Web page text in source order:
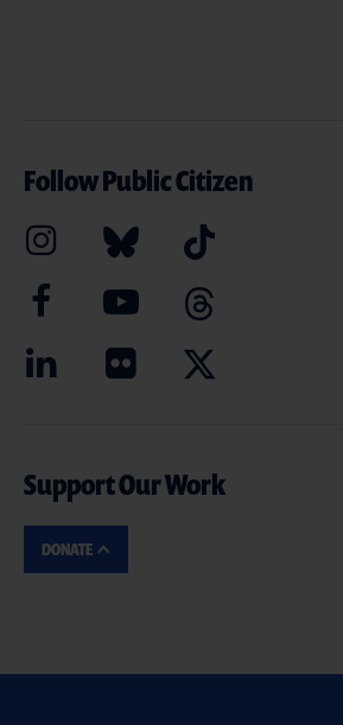
Follow Public Citizen
Support Our Work
DONATE